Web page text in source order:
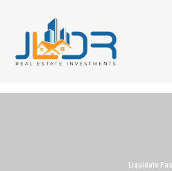
Liquidate